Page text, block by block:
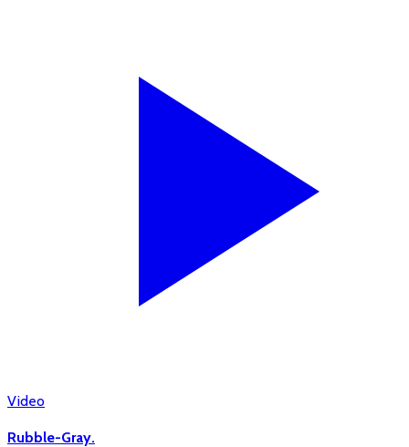
Video
Rubble-Gray.